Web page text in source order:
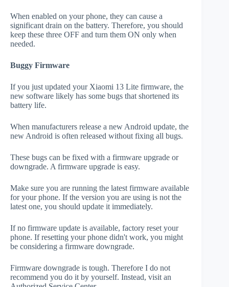
When enabled on your phone, they can cause a
significant drain on the battery. Therefore, you should
keep these three OFF and turn them ON only when
needed.
Buggy Firmware
If you just updated your Xiaomi 13 Lite firmware, the
new software likely has some bugs that shortened its
battery life.
When manufacturers release a new Android update, the
new Android is often released without fixing all bugs.
These bugs can be fixed with a firmware upgrade or
downgrade. A firmware upgrade is easy.
Make sure you are running the latest firmware available
for your phone. If the version you are using is not the
latest one, you should update it immediately.
If no firmware update is available, factory reset your
phone. If resetting your phone didn't work, you might
be considering a firmware downgrade.
Firmware downgrade is tough. Therefore I do not
recommend you do it by yourself. Instead, visit an